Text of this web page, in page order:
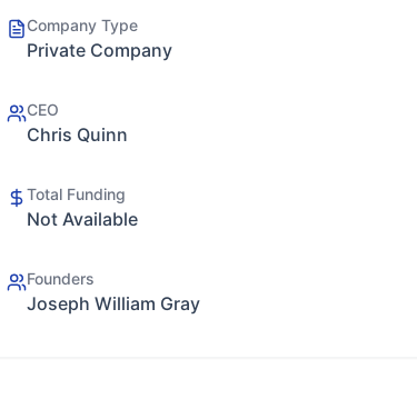
Company Type
Private Company
CEO
Chris Quinn
Total Funding
Not Available
Founders
Joseph William Gray